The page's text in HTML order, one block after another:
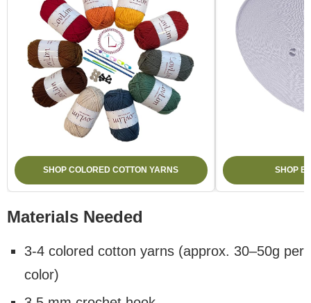
SHOP COLORED COTTON YARNS SHOP
Materials Needed
3-4 colored cotton yarns (approx. 30–50g per
color)